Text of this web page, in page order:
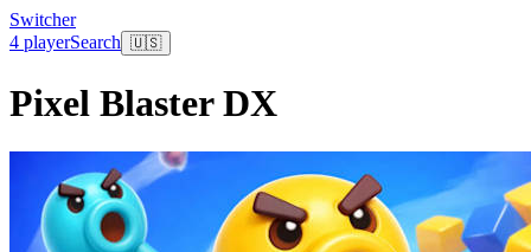
Switcher
4 playerSearch 🇺🇸
Pixel Blaster DX